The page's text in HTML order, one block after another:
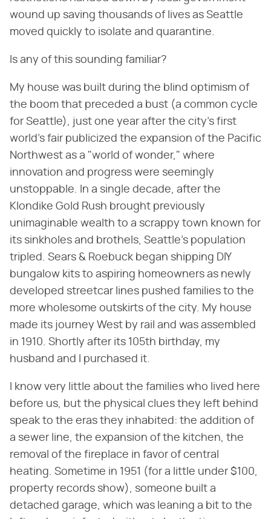
wound up saving thousands of lives as Seattle
moved quickly to isolate and quarantine.
Is any of this sounding familiar?
My house was built during the blind optimism of
the boom that preceded a bust (a common cycle
for Seattle), just one year after the city's first
world's fair publicized the expansion of the Pacific
Northwest as a "world of wonder," where
innovation and progress were seemingly
unstoppable. In a single decade, after the
Klondike Gold Rush brought previously
unimaginable wealth to a scrappy town known for
its sinkholes and brothels, Seattle's population
tripled. Sears & Roebuck began shipping DIY
bungalow kits to aspiring homeowners as newly
developed streetcar lines pushed families to the
more wholesome outskirts of the city. My house
made its journey West by rail and was assembled
in 1910. Shortly after its 105th birthday, my
husband and I purchased it.
I know very little about the families who lived here
before us, but the physical clues they left behind
speak to the eras they inhabited: the addition of
a sewer line, the expansion of the kitchen, the
removal of the fireplace in favor of central
heating. Sometime in 1951 (for a little under $100,
property records show), someone built a
detached garage, which was leaning a bit to the